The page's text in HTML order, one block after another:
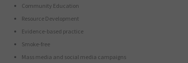
Community Education
Resource Development
Evidence-based practice
Smoke-free
Mass media and social media campaigns